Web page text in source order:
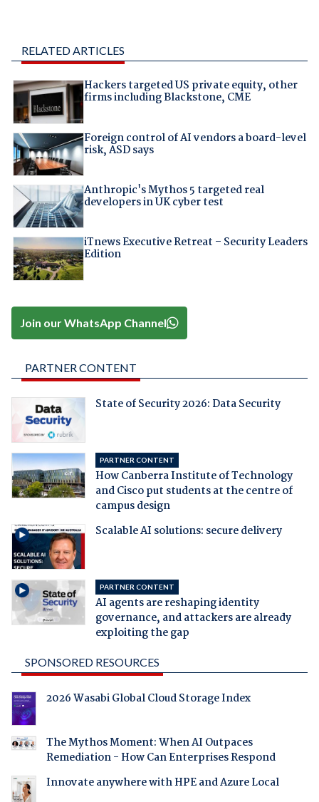
RELATED ARTICLES
Hackers targeted US private equity, other
firms including Blackstone, CME
Foreign control of AI vendors a board-level
risk, ASD says
Anthropic's Mythos 5 targeted real
developers in UK cyber test
iTnews Executive Retreat – Security Leaders
Edition
Join our WhatsApp Channel
PARTNER CONTENT
State of Security 2026: Data Security
PARTNER CONTENT
How Canberra Institute of Technology
and Cisco put students at the centre of
campus design
Scalable AI solutions: secure delivery
PARTNER CONTENT
AI agents are reshaping identity
governance, and attackers are already
exploiting the gap
SPONSORED RESOURCES
2026 Wasabi Global Cloud Storage Index
The Mythos Moment: When AI Outpaces
Remediation - How Can Enterprises Respond
Innovate anywhere with HPE and Azure Local